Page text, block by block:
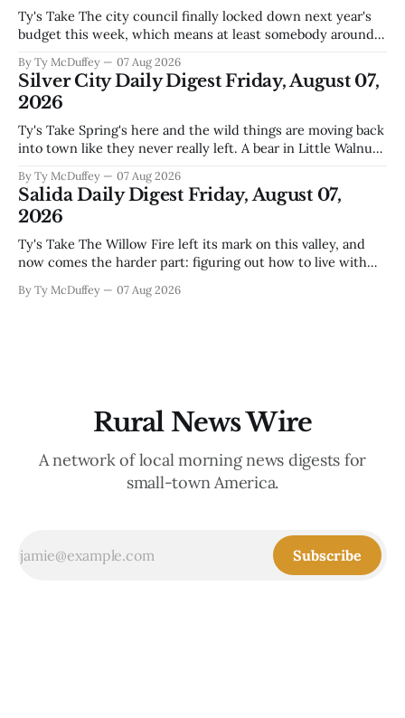
Ty's Take The city council finally locked down next year's
budget this week, which means at least somebody around
come July. But that certainty ends about there. The water
story that keeps us all awake at
By Ty McDuffey 07 Aug 2026
Silver City Daily Digest Friday, August 07,
2026
Ty's Take Spring's here and the wild things are moving back
into town like they never really left. A bear in Little Walnut,
that folks need to stop picking up the baby deer because
mama's usually
By Ty McDuffey 07 Aug 2026
Salida Daily Digest Friday, August 07,
2026
Ty's Take The Willow Fire left its mark on this valley, and
now comes the harder part: figuring out how to live with
replanting. It's about the ranchers who lost grazing land,
By Ty McDuffey 07 Aug 2026
Rural News Wire
A network of local morning news digests for
small-town America.
Subscribe